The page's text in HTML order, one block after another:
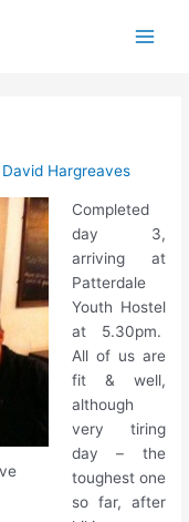
David Hargreaves
Completed
day 3,
arriving at
Patterdale
Youth Hostel
at 5.30pm.
All of us are
fit & well,
although
very tiring
day – the
toughest one
so far, after